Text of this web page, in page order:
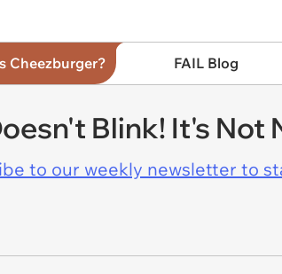
Cheezburger? FAIL Blog
Blink! It's Not
to our weekly newsletter to